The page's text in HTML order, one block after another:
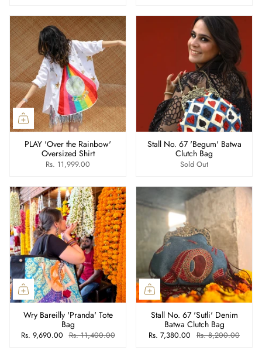
PLAY 'Over the Rainbow'
Oversized Shirt
Rs. 11,999.00
Stall No. 67 'Begum' Batwa
Clutch Bag
Sold Out
Wry Bareilly 'Pranda' Tote
Bag
Rs. 9,690.00 Rs. 11,400.00
Stall No. 67 'Sutli' Denim
Batwa Clutch Bag
Rs. 7,380.00 Rs. 8,200.00